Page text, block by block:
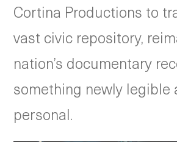
Cortina Productions to
vast civic repository,
nation’s documentary
something newly legible
personal.